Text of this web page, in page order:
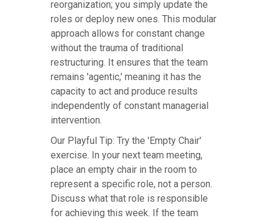
reorganization; you simply update the
roles or deploy new ones. This modular
approach allows for constant change
without the trauma of traditional
restructuring. It ensures that the team
remains 'agentic,' meaning it has the
capacity to act and produce results
independently of constant managerial
intervention.
Our Playful Tip: Try the 'Empty Chair'
exercise. In your next team meeting,
place an empty chair in the room to
represent a specific role, not a person.
Discuss what that role is responsible
for achieving this week. If the team